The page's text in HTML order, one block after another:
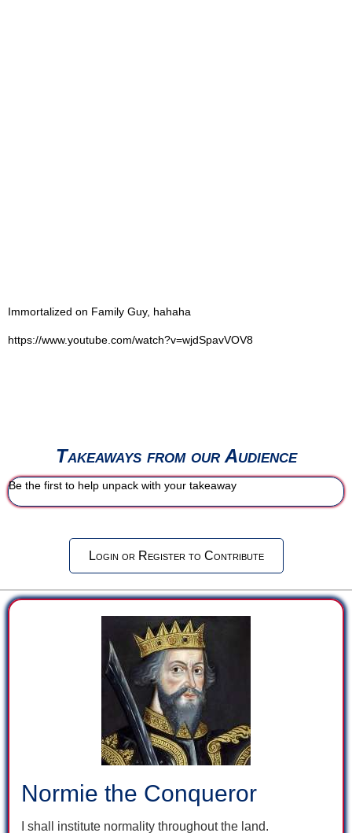
Immortalized on Family Guy, hahaha
https://www.youtube.com/watch?v=wjdSpavVOV8
Takeaways from our Audience
Be the first to help unpack with your takeaway
Login or Register to Contribute
Normie the Conqueror
I shall institute normality throughout the land.